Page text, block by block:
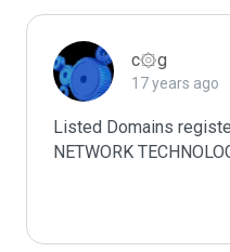
c۞g
17 years ago
Listed Domains
NETWORK